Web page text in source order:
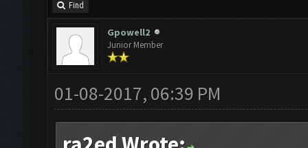
Find
Gpowell2
Junior Member
01-08-2017, 06:39 PM